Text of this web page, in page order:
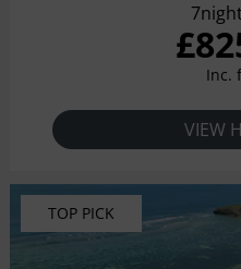
past 40 years of rock and
Grunge Grand Dads, the
off! Hard Rock Hotel Bali
Inc.
VIEW
TOP PICK